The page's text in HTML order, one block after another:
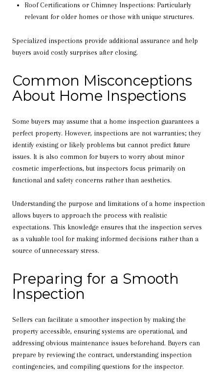
Roof Certifications or Chimney Inspections: Particularly
relevant for older homes or those with unique structures.
Specialized inspections provide additional assurance and help
buyers avoid costly surprises after closing.
Common Misconceptions
About Home Inspections
Some buyers may assume that a home inspection guarantees a
perfect property. However, inspections are not warranties; they
identify existing or likely problems but cannot predict future
issues. It is also common for buyers to worry about minor
cosmetic imperfections, but inspectors focus primarily on
functional and safety concerns rather than aesthetics.
Understanding the purpose and limitations of a home inspection
allows buyers to approach the process with realistic
expectations. This knowledge ensures that the inspection serves
as a valuable tool for making informed decisions rather than a
source of unnecessary stress.
Preparing for a Smooth
Inspection
Sellers can facilitate a smoother inspection by making the
property accessible, ensuring systems are operational, and
addressing obvious maintenance issues beforehand. Buyers can
prepare by reviewing the contract, understanding inspection
contingencies, and compiling questions for the inspector.